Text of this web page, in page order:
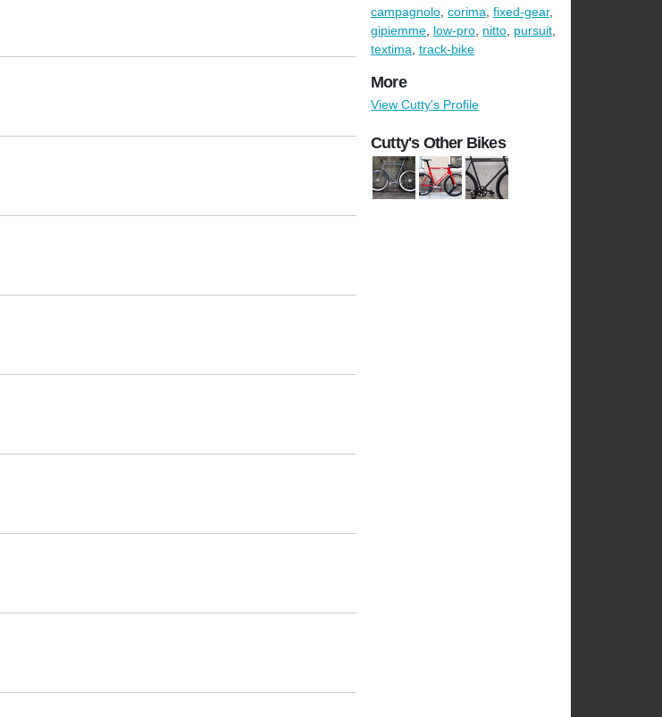
campagnolo, corima, fixed-gear,
gipiemme, low-pro, nitto, pursuit,
textima, track-bike
More
View Cutty's Profile
Cutty's Other Bikes